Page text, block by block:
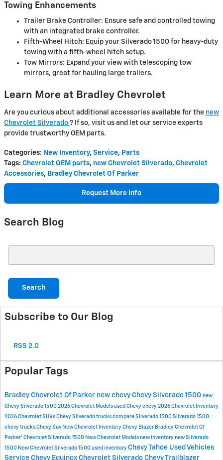
Towing Enhancements
Trailer Brake Controller: Ensure safe and controlled towing
with an integrated brake controller.
Fifth-Wheel Hitch: Equip your Silverado 1500 for heavy-duty
towing with a fifth-wheel hitch setup.
Tow Mirrors: Expand your view with telescoping tow
mirrors, great for hauling large trailers.
Learn More at Bradley Chevrolet
Are you curious about additional accessories available for the new
Chevrolet Silverado ? If so, visit us and let our service experts
provide trustworthy OEM parts.
Categories: New Inventory, Service, Parts
Tags: Chevrolet OEM parts, new Chevrolet Silverado, Chevrolet
Accessories, Bradley Chevrolet Of Parker
Request More Info
Search Blog
Search
Subscribe to Our Blog
RSS 2.0
Popular Tags
Bradley Chevrolet Of Parker new chevy Chevy Silverado 1500 new
Chevy Silverado 1500 2026 Chevrolet Models used Chevy chevy 2026 Chevrolet Inventory
2026 Chevrolet SUVs Chevy Silverado trucks compare Silverado 1500 Silverado 1500
chevy trucks Chevy Suv New Chevrolet Inventory Chevy Blazer Bradley Chevrolet Of
Parker' Chevrolet Silverado 1500 New Chevrolet Models new inventory new Silverado
1500 New Chevrolet Silverado 1500 used inventory Chevy Tahoe Used Vehicles
Service Chevy Equinox Chevrolet Silverado Chevy Trailblazer